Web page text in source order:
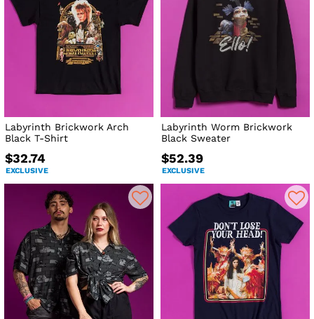
Labyrinth Brickwork Arch
Black T-Shirt
$32.74
EXCLUSIVE
Labyrinth Worm Brickwork
Black Sweater
$52.39
EXCLUSIVE